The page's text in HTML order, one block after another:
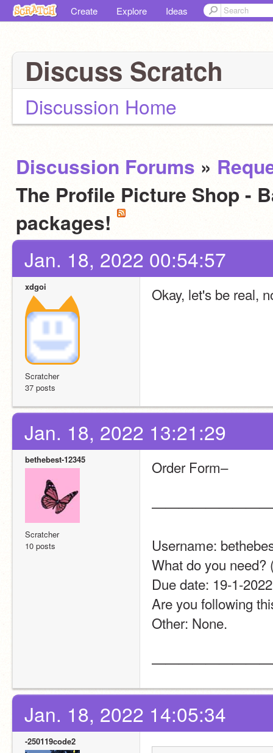
Create Explore Ideas
Discuss Scratch
Discussion Home
Discussion Forums »
The Profile Picture Shop -
packages!
Jan. 18, 2022 00:54:57
xdgoi
Scratcher
37 posts
Okay, let's be real,
Jan. 18, 2022 13:21:29
bethebest-12345
Scratcher
10 posts
Order Form–
Username:
What do you need?
Due date: 19-1-
Are you following
Other: None.
Jan. 18, 2022 14:05:34
-250119code2